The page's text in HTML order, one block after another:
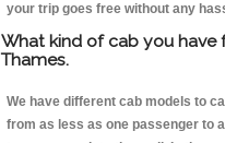
your trip goes free without any
What kind of cab you have
Thames.
We have different cab models to
from as less as one passenger to